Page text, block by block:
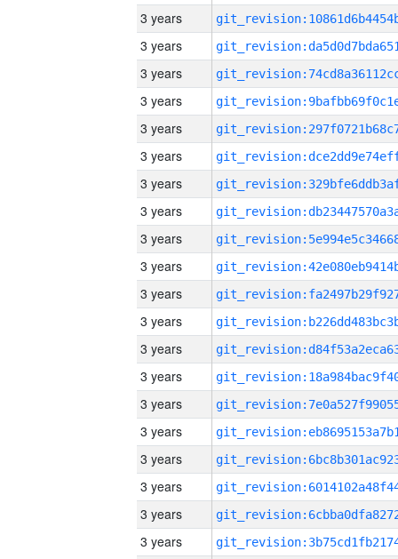
3 years
3 years
3 years
3 years
3 years
3 years
3 years
3 years
3 years
3 years
3 years
3 years
3 years
3 years
3 years
3 years
3 years
3 years
3 years
3 years